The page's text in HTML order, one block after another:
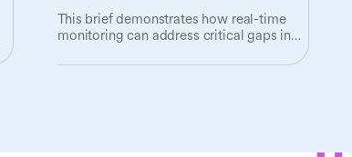
This brief demonstrates how real-time
monitoring can address critical gaps in